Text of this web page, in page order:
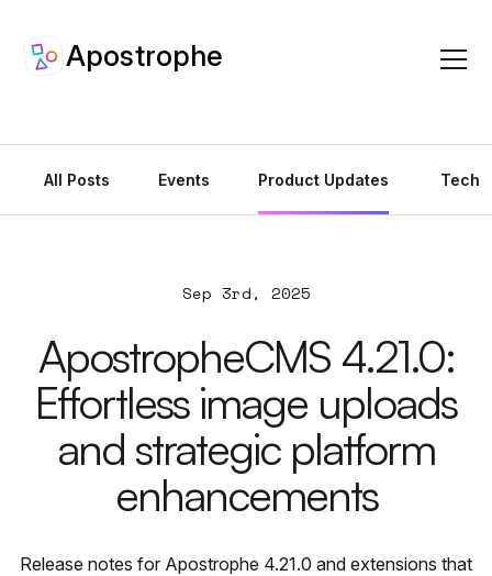
Apostrophe
All Posts Events Apostrophe
Product Updates Tech
Sep 3rd, 2025
ApostropheCMS 4.21.0:
Effortless image uploads
and strategic platform
enhancements
Release notes for Apostrophe 4.21.0 and extensions that